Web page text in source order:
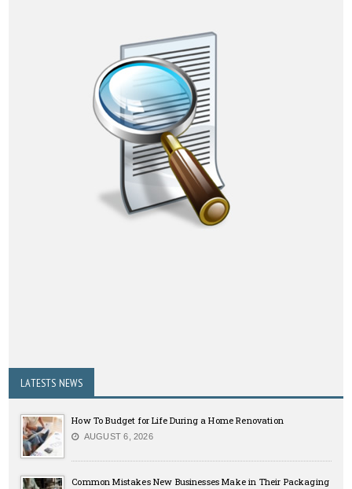
LATESTS NEWS
How To Budget for Life During a Home Renovation
AUGUST 6, 2026
Common Mistakes New Businesses Make in Their Packaging